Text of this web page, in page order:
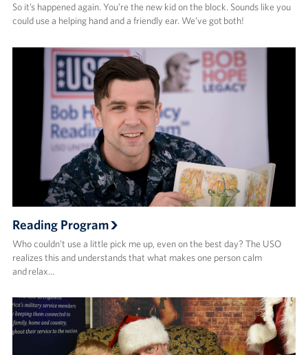
So it’s happened again. You’re the new kid on the block. Sounds like you
could use a helping hand and a friendly ear. We’ve got both!
Reading Program
Who couldn’t use a little pick me up, even on the best day? The USO
realizes this and understands that what makes one person calm
and relax…